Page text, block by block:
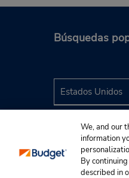
Búsquedas
We, and our
information
By
described in